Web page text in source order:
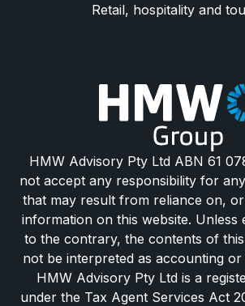
Retail, hospitality and
HMW Advisory Pty Ltd ABN 61
not accept any responsibility for
that may result from reliance on,
information on this website. Unless
to the contrary, the contents of
not be interpreted as accounting or
HMW Advisory Pty Ltd is a
under the Tax Agent Services Act